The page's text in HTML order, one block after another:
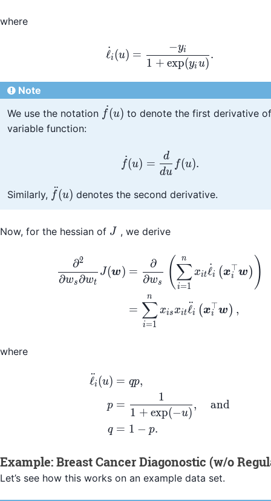
where
\dot{\ell}_i(u) =
ℓ
˙i (u) =
1 + exp(yi u)
−yi .
Note
We use the notation \dot{f}
f˙(u) to denote the first derivative
variable function:
\dot{f}(u) =
f˙(u) =
du
d
f(u).
Similarly, \ddot{f}
(u)
f¨(u) denotes the second derivative.
Now, for the hessian of J
J , we derive
\begin{align*}
∂ws∂wt
∂2
J(w) =
∂ws
∂ ( i=1
∑
n
xitℓ
˙i ( xi
⊤w ) )
=
i=1
∑
n
xisxitℓ¨i ( xi
⊤w ) ,
where
ℓ¨i (u)
p
q
= qp,
=
1 + exp(−u)
1
,
and
= 1 − p.
Example: Breast Cancer Diagonostic (w/o
Let’s see how this works on an example data set.